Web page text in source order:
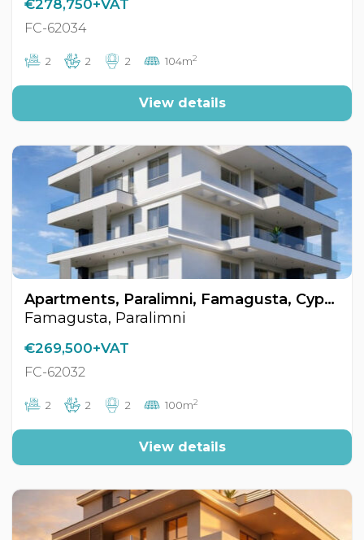
€278,750+VAT
FC-62034
2 2 2 104m2
View details
Apartments, Paralimni, Famagusta, Cyprus FC-62032
Famagusta, Paralimni
€269,500+VAT
FC-62032
2 2 2 100m2
View details